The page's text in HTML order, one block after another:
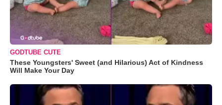
GODTUBE CUTE
These Youngsters' Sweet (and Hilarious) Act of Kindness
Will Make Your Day